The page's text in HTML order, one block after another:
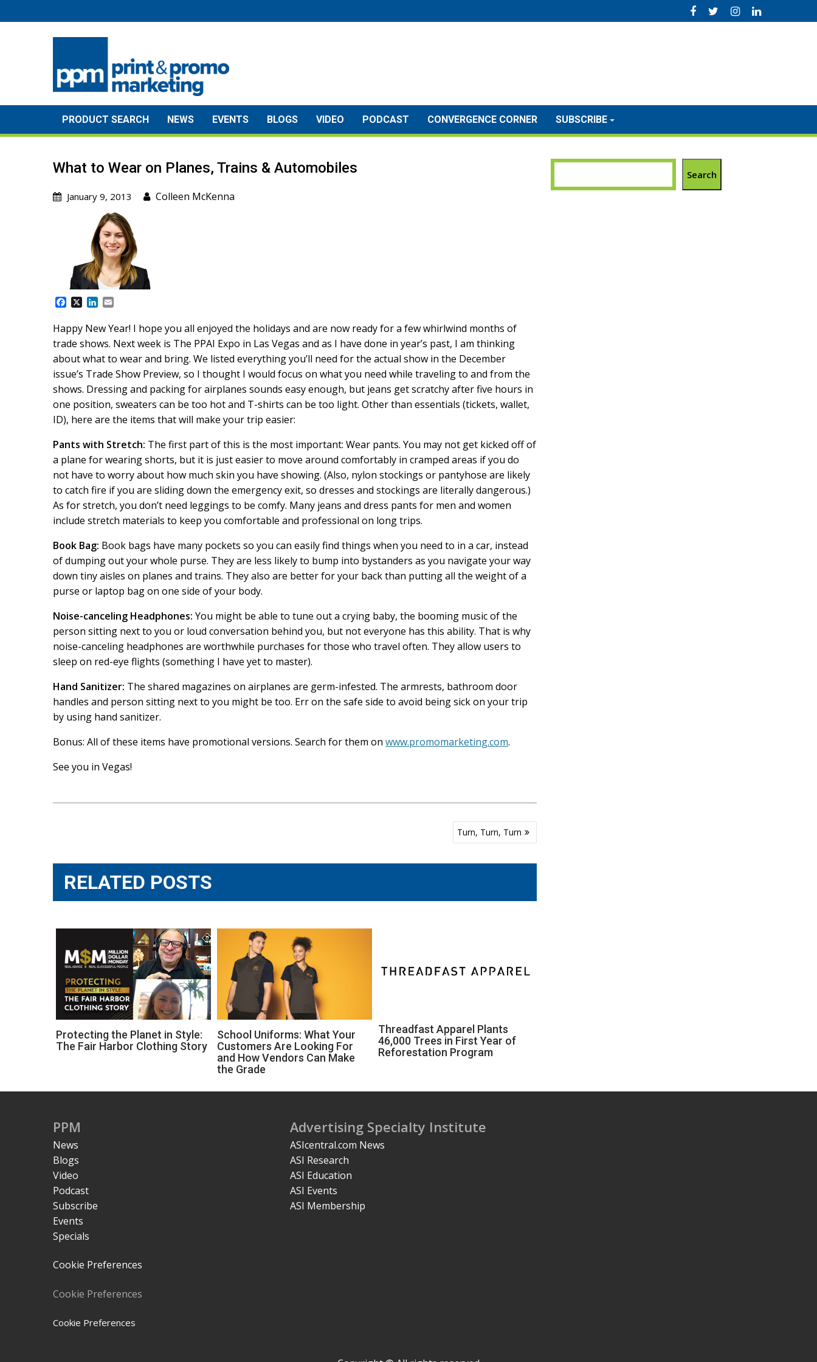
to
PRODUCT SEARCH NEWS EVENTS BLOGS VIDEO PODCAST CONVERGENCE CORNER SUBSCRIBE
What to Wear on Planes, Trains & Automobiles
January 9, 2013 Colleen McKenna
c
e
b
o
k
X
L
n
k
e
d
n
a
i
l
Happy New Year! I hope you all enjoyed the holidays and are now ready for a few whirlwind months of
trade shows. Next week is The PPAI Expo in Las Vegas and as I have done in year’s past, I am thinking
about what to wear and bring. We listed everything you’ll need for the actual show in the December
issue’s Trade Show Preview, so I thought I would focus on what you need while traveling to and from the
shows. Dressing and packing for airplanes sounds easy enough, but jeans get scratchy after five hours in
one position, sweaters can be too hot and T-shirts can be too light. Other than essentials (tickets, wallet,
ID), here are the items that will make your trip easier:
Pants with Stretch: The first part of this is the most important: Wear pants. You may not get kicked off of
a plane for wearing shorts, but it is just easier to move around comfortably in cramped areas if you do
not have to worry about how much skin you have showing. (Also, nylon stockings or pantyhose are likely
to catch fire if you are sliding down the emergency exit, so dresses and stockings are literally dangerous.)
As for stretch, you don’t need leggings to be comfy. Many jeans and dress pants for men and women
include stretch materials to keep you comfortable and professional on long trips.
Book Bag: Book bags have many pockets so you can easily find things when you need to in a car, instead
of dumping out your whole purse. They are less likely to bump into bystanders as you navigate your way
down tiny aisles on planes and trains. They also are better for your back than putting all the weight of a
purse or laptop bag on one side of your body.
Noise-canceling Headphones: You might be able to tune out a crying baby, the booming music of the
person sitting next to you or loud conversation behind you, but not everyone has this ability. That is why
noise-canceling headphones are worthwhile purchases for those who travel often. They allow users to
sleep on red-eye flights (something I have yet to master).
Hand Sanitizer: The shared magazines on airplanes are germ-infested. The armrests, bathroom door
handles and person sitting next to you might be too. Err on the safe side to avoid being sick on your trip
by using hand sanitizer.
Bonus: All of these items have promotional versions. Search for them on www.promomarketing.com.
See you in Vegas!
Turn, Turn, Turn
RELATED POSTS
Protecting the Planet in Style:
The Fair Harbor Clothing Story
School Uniforms: What Your
Customers Are Looking For
and How Vendors Can Make
the Grade
Threadfast Apparel Plants
46,000 Trees in First Year of
Reforestation Program
Search
PPM
News
Blogs
Video
Podcast
Subscribe
Events
Specials
Cookie Preferences
Cookie Preferences
Cookie Preferences
Advertising Specialty Institute
ASIcentral.com News
ASI Research
ASI Education
ASI Events
ASI Membership